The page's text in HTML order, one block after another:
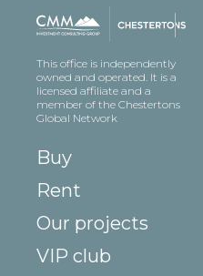
This office is independently
owned and operated. It is a
licensed affiliate and a
member of the Chestertons
Global Network
Buy
Rent
Our projects
VIP club